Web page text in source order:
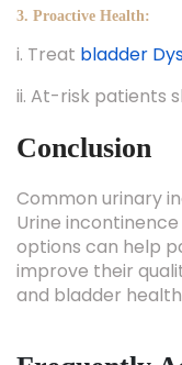
3. Proactive Health:
i. Treat bladder
ii. At-risk patients
Conclusion
Common urinary
Urine
options can help
improve their
and bladder